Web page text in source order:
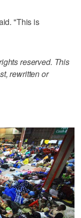
"This is
reserved. This
rewritten or